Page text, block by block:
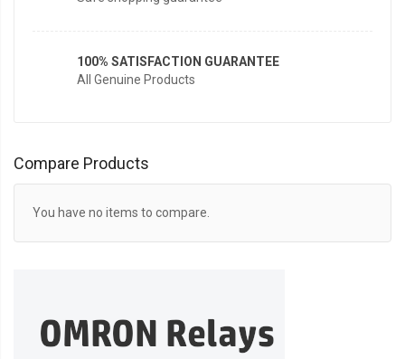
100% SATISFACTION GUARANTEE
All Genuine Products
Compare Products
You have no items to compare.